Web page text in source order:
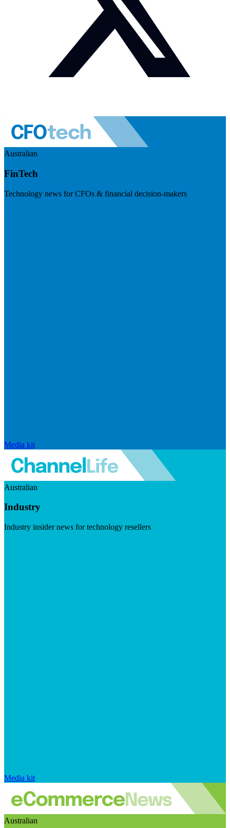
Australian
FinTech
Technology news for CFOs & financial decision-makers
Media kit
Australian
Industry
Industry insider news for technology resellers
Media kit
Australian